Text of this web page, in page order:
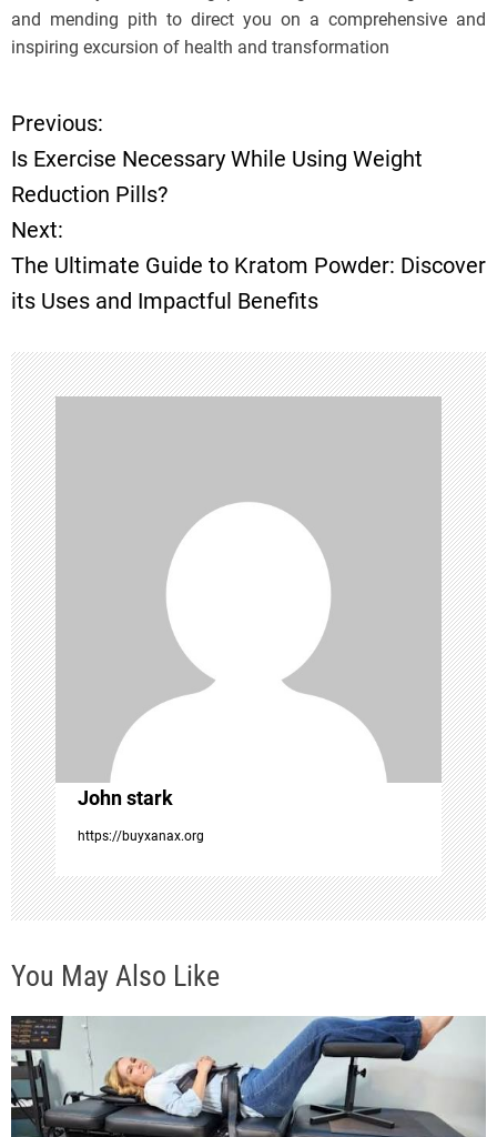
and mending pith to direct you on a comprehensive and
inspiring excursion of health and transformation
P
o
s
t
n
a
v
i
g
a
t
i
o
n
Previous:
Is Exercise Necessary While Using Weight
Reduction Pills?
Next:
The Ultimate Guide to Kratom Powder: Discover
its Uses and Impactful Benefits
John stark
https://buyxanax.org
You May Also Like